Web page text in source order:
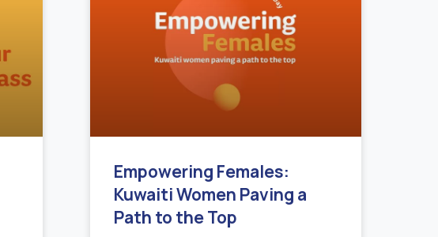
Empowering Females:
Kuwaiti Women Paving a
Path to the Top